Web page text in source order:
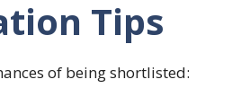
Tips
of being shortlisted: